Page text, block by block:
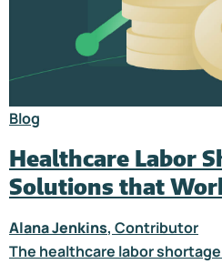
Blog
Healthcare Labor
Solutions that
Alana Jenkins, Contributor
The healthcare labor